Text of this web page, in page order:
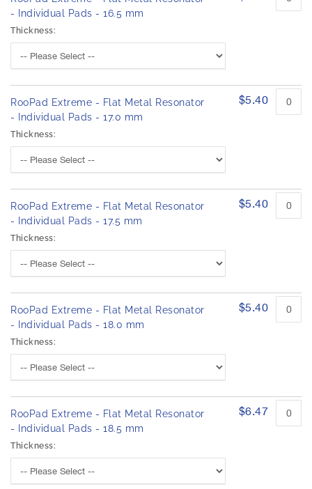
- Individual Pads - 16.5 mm
Thickness:
RooPad Extreme - Flat Metal Resonator
- Individual Pads - 17.0 mm
Thickness:
$5.40
RooPad Extreme - Flat Metal Resonator
- Individual Pads - 17.5 mm
Thickness:
$5.40
RooPad Extreme - Flat Metal Resonator
- Individual Pads - 18.0 mm
Thickness:
$5.40
RooPad Extreme - Flat Metal Resonator
- Individual Pads - 18.5 mm
Thickness:
$6.47